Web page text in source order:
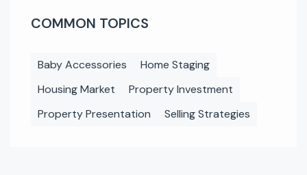
COMMON TOPICS
Baby Accessories
Home Staging
Housing Market
Property Investment
Property Presentation
Selling Strategies